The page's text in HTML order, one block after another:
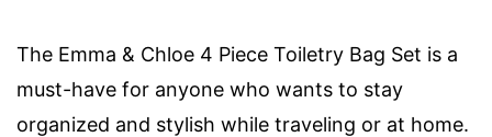
The Emma & Chloe 4 Piece Toiletry Bag Set is a
must-have for anyone who wants to stay
organized and stylish while traveling or at home.